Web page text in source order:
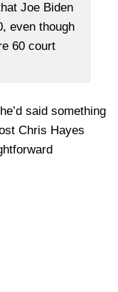
Joe Biden
even though
60 court
said something
Chris Hayes